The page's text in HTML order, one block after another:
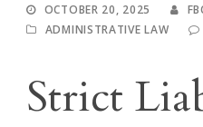
OCTOBER 20, 2025
ADMINISTRATIVE LAW
Strict